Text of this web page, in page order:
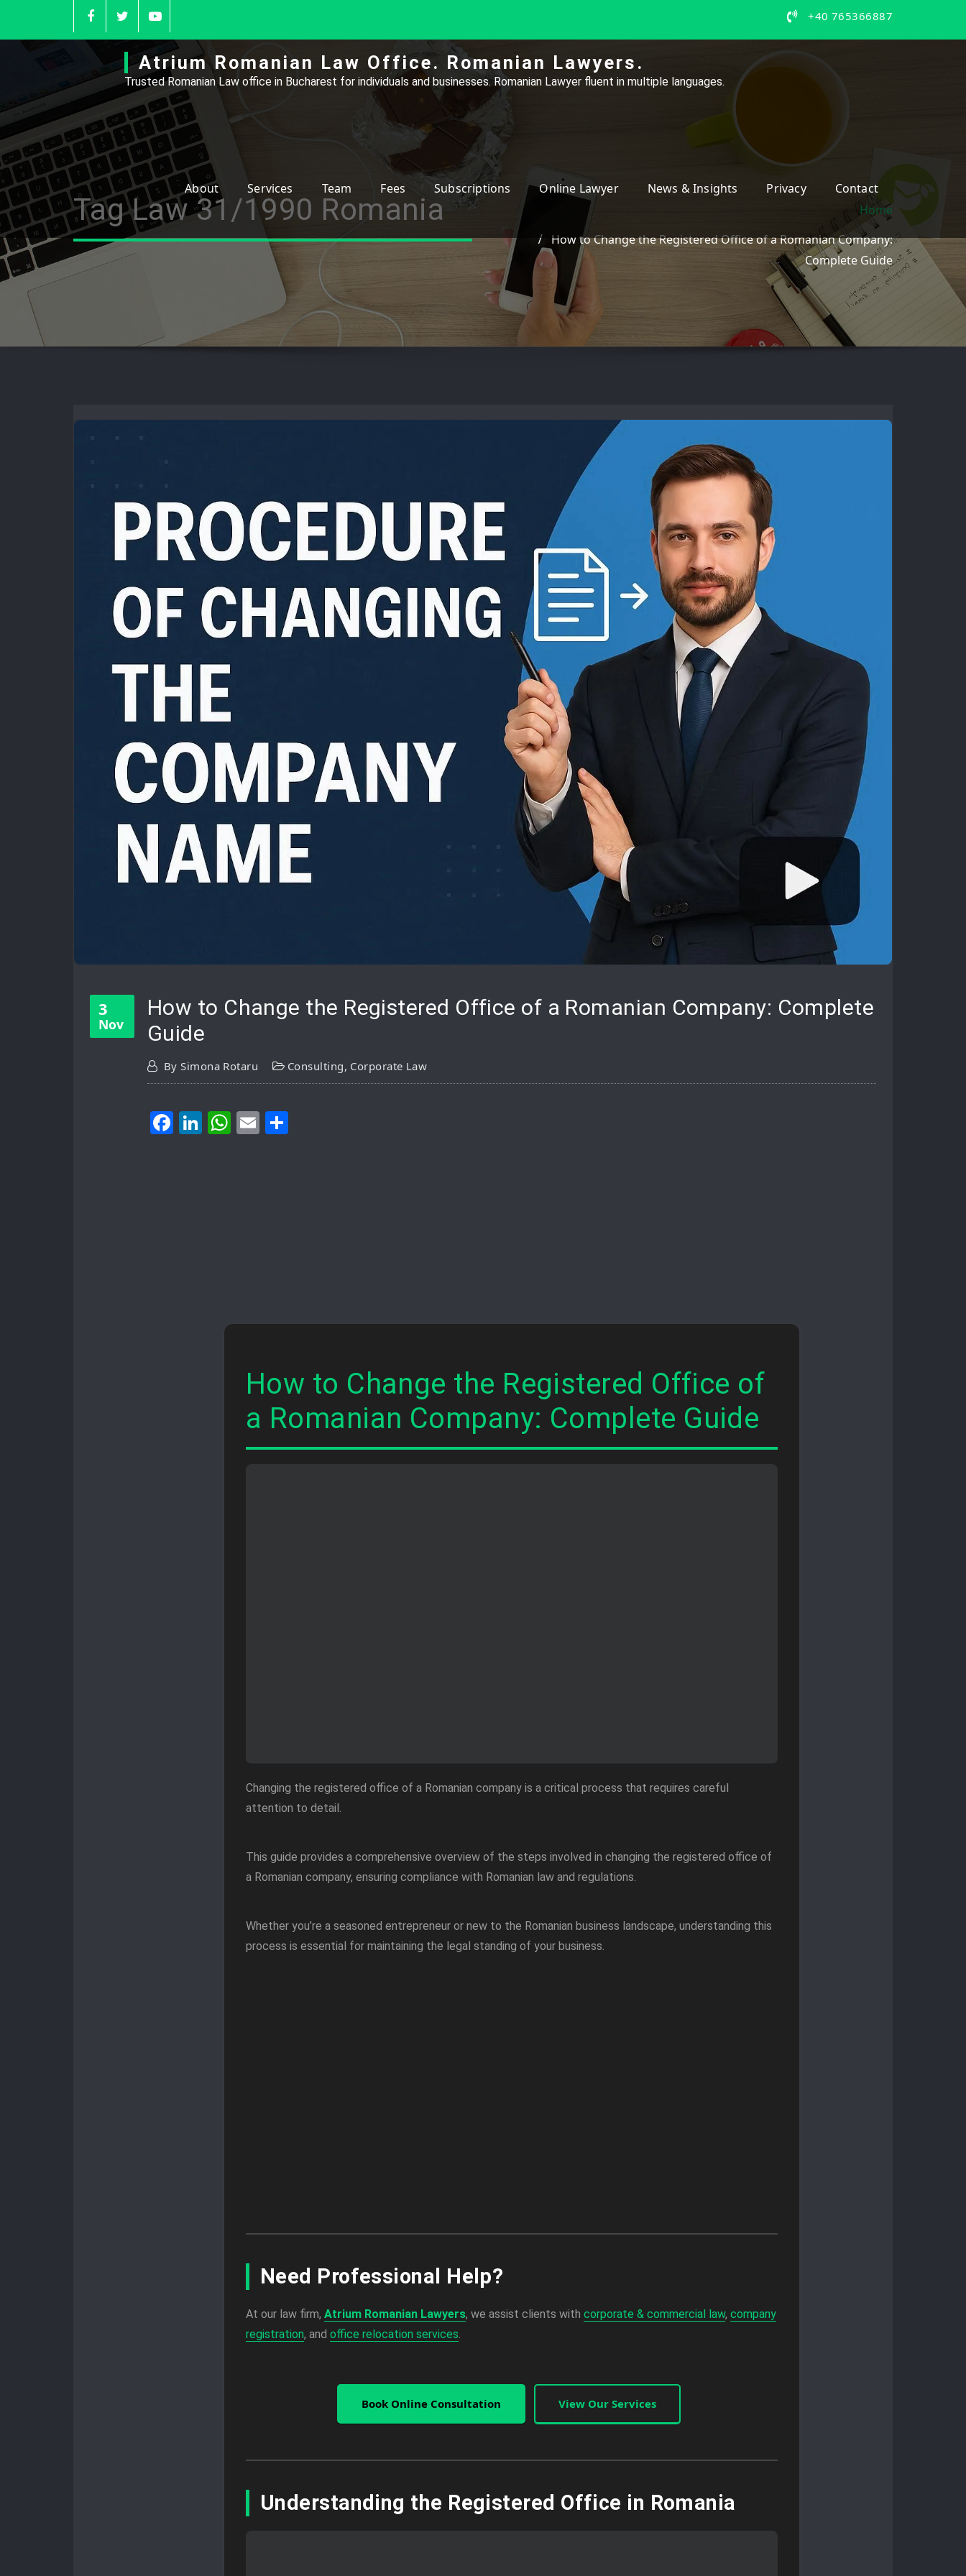
+40 765366887
Atrium Romanian Law Office. Romanian Lawyers.
Trusted Romanian Law office in Bucharest for individuals and businesses. Romanian Lawyer fluent in multiple languages.
About Services Team Fees Subscriptions Online Lawyer News & Insights Privacy Contact
Tag Law 31/1990 Romania
Home
How to Change the Registered Office of a Romanian Company:
Complete Guide
3
Nov
How to Change the Registered Office of a Romanian Company: Complete
Guide
BySimona Rotaru Consulting, Corporate Law
Facebook
LinkedIn
WhatsApp
Email
How to Change the Registered Office of
a Romanian Company: Complete Guide
Changing the registered office of a Romanian company is a critical process that requires careful
attention to detail.
This guide provides a comprehensive overview of the steps involved in changing the registered office of
a Romanian company, ensuring compliance with Romanian law and regulations.
Whether you’re a seasoned entrepreneur or new to the Romanian business landscape, understanding this
process is essential for maintaining the legal standing of your business.
Need Professional Help?
At our law firm, Atrium Romanian Lawyers, we assist clients with corporate & commercial law, company
registration, and office relocation services
Book Online Consultation View Our Services
Understanding the Registered Office in Romania